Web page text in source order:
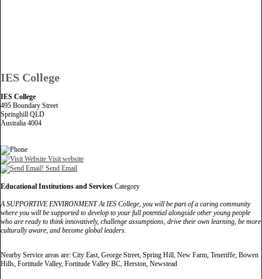
IES College
IES College
495 Boundary Street
Springhill QLD
Australia 4004
Visit website
Send Email
Educational Institutions and Services Category
A SUPPORTIVE ENVIRONMENT At IES College, you will be part of a caring community
where you will be supported to develop to your full potential alongside other young people
who are ready to think innovatively, challenge assumptions, drive their own learning, be more
culturally aware, and become global leaders.
Nearby Service areas are: City East, George Street, Spring Hill, New Farm, Teneriffe, Bowen
Hills, Fortitude Valley, Fortitude Valley BC, Herston, Newstead